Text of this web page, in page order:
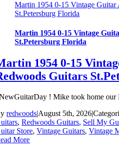
Martin 1954 0-15 Vintage Guitar
St.Petersburg Florida
Martin 1954 0-15 Vintage
St.Petersburg Florida
1954 0-15
Guitars
! Mike took home our
redwoods|August 5th, 2026|
,Redwoods Guitars, Sell My
Store,Vintage Guitars,Vintage
More